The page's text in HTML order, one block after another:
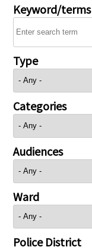
Keyword/terms
Type
Categories
Audiences
Ward
Police District